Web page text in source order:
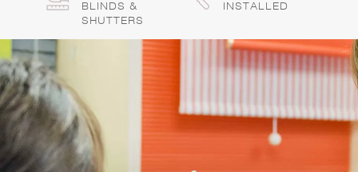
BLINDS &
SHUTTERS
INSTALLED